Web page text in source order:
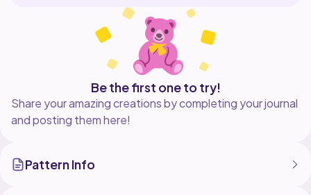
Be the first one to try!
Share your amazing creations by completing your journal
and posting them here!
Pattern Info